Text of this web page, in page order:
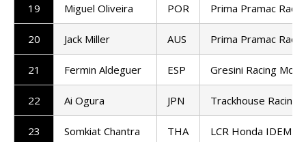
19 Miguel Oliveira POR Prima Pramac
20 Jack Miller AUS Prima Pramac
21 Fermin Aldeguer ESP Gresini Racing
22 Ai Ogura JPN Trackhouse Racing
23 Somkiat Chantra THA LCR Honda